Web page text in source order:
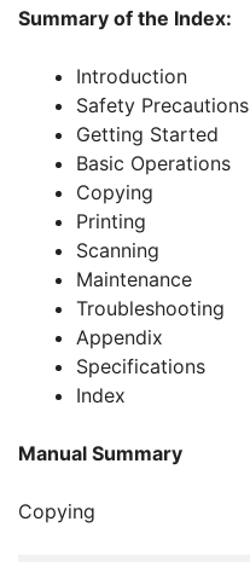
Summary of the Index:
Introduction
Safety Precautions
Getting Started
Basic Operations
Copying
Printing
Scanning
Maintenance
Troubleshooting
Appendix
Specifications
Index
Manual Summary
Copying